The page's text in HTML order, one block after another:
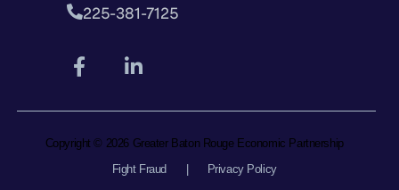
225-381-7125
Copyright © 2026 Greater Baton Rouge Economic Partnership
Fight Fraud
Privacy Policy